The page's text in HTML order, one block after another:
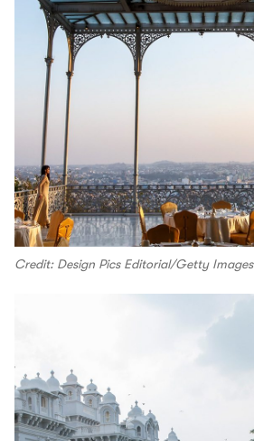
Credit: Design Pics Editorial/Getty Images